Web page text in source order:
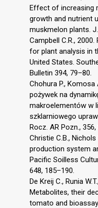
Effect of increasing
growth and nutrient
muskmelon plants.
Campbell C.R.,
for plant analysis in
United States.
Bulletin 394, 79–80.
Chohura P., Komosa
pożywek na
makroelementów w
szklarniowego
Rocz. AR Pozn.,
Christie C.B.,
production system
Pacific Soilless
648, 185–190.
De Kreij C., Runia
Metabolites, their
tomato and